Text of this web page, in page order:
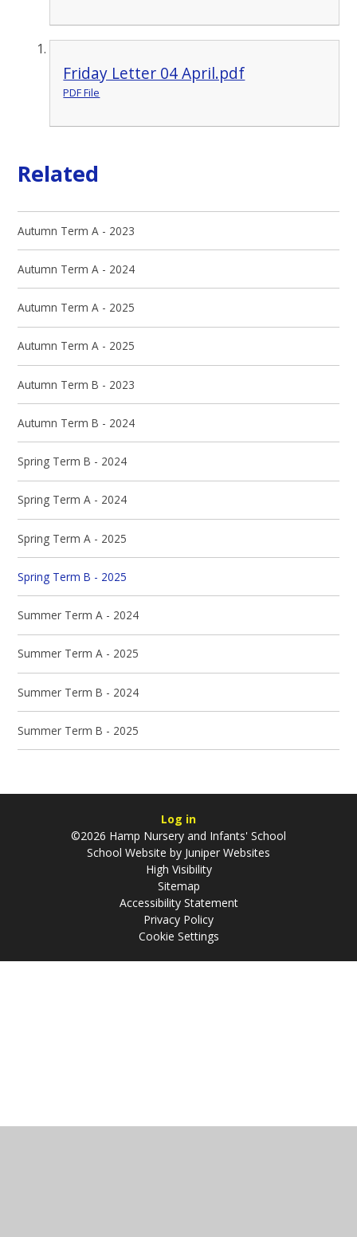
Friday Letter 04 April.pdf
PDF File
Related
Autumn Term A - 2023
Autumn Term A - 2024
Autumn Term A - 2025
Autumn Term A - 2025
Autumn Term B - 2023
Autumn Term B - 2024
Spring Term B - 2024
Spring Term A - 2024
Spring Term A - 2025
Spring Term B - 2025
Summer Term A - 2024
Summer Term A - 2025
Summer Term B - 2024
Summer Term B - 2025
Log in
©2026 Hamp Nursery and Infants' School
School Website by Juniper Websites
High Visibility
Sitemap
Accessibility Statement
Privacy Policy
Cookie Settings